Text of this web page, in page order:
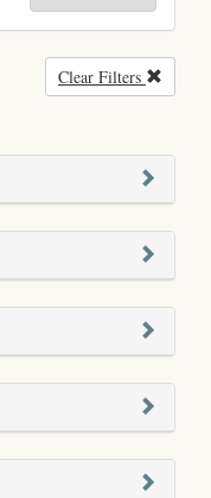
Clear Filters